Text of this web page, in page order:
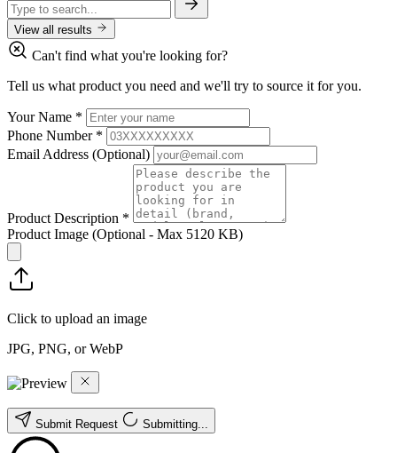
View all results
Can't find what you're looking for?
Tell us what product you need and we'll try to source it for you.
Your Name *
Phone Number *
Email Address (Optional)
Product Description *
Product Image (Optional - Max 5120 KB)
Click to upload an image
JPG, PNG, or WebP
Submit Request Submitting...